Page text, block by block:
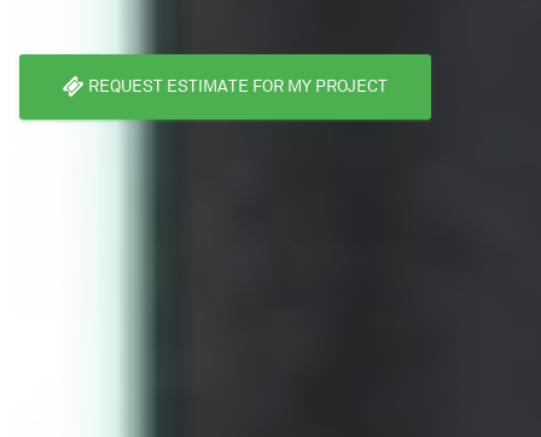
REQUEST ESTIMATE FOR MY PROJECT